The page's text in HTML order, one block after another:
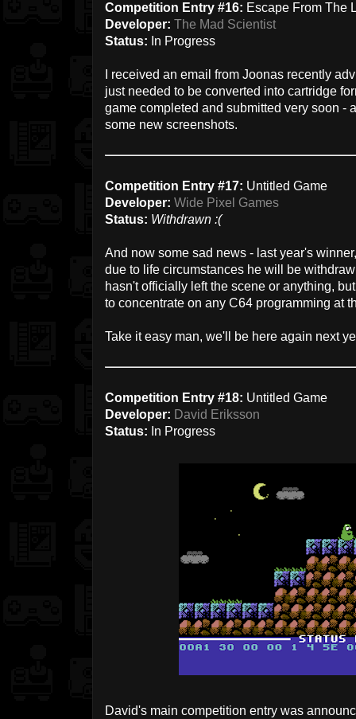
Competition Entry #16: Escape From The
Developer: The Mad Scientist
Status: In Progress
I received an email from Joonas recently
just needed to be converted into cartridge
game completed and submitted very soon -
some new screenshots.
Competition Entry #17: Untitled Game
Developer: Wide Pixel Games
Status: Withdrawn :(
And now some sad news - last year's
due to life circumstances he will be
hasn't officially left the scene or anything,
to concentrate on any C64 programming at
Take it easy man, we'll be here again next
Competition Entry #18: Untitled Game
Developer: David Eriksson
Status: In Progress
David's main competition entry was